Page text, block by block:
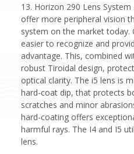
13. Horizon 290 Lens System
offer more peripheral vision
system on the market today.
easier to recognize and
advantage. This, combined
robust Tiroidal design,
optical clarity. The i5 lens is
hard-coat dip, that protects
scratches and minor
hard-coating offers
harmful rays. The I4 and I5
lens.